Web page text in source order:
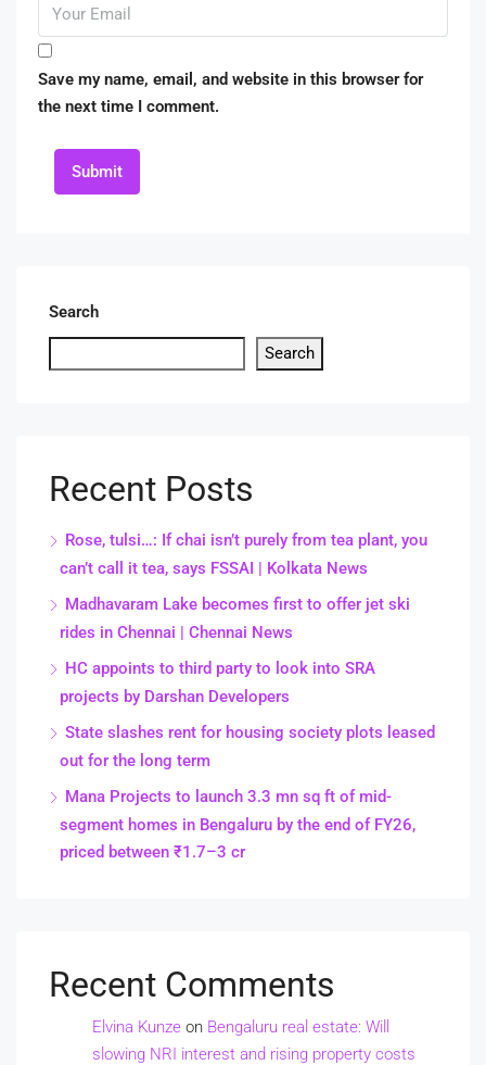
Save my name, email, and website in this browser for
the next time I comment.
Submit
Search
Search
Recent Posts
Rose, tulsi…: If chai isn’t purely from tea plant, you
can’t call it tea, says FSSAI | Kolkata News
Madhavaram Lake becomes first to offer jet ski
rides in Chennai | Chennai News
HC appoints to third party to look into SRA
projects by Darshan Developers
State slashes rent for housing society plots leased
out for the long term
Mana Projects to launch 3.3 mn sq ft of mid-
segment homes in Bengaluru by the end of FY26,
priced between ₹1.7–3 cr
Recent Comments
Elvina Kunze on Bengaluru real estate: Will
slowing NRI interest and rising property costs